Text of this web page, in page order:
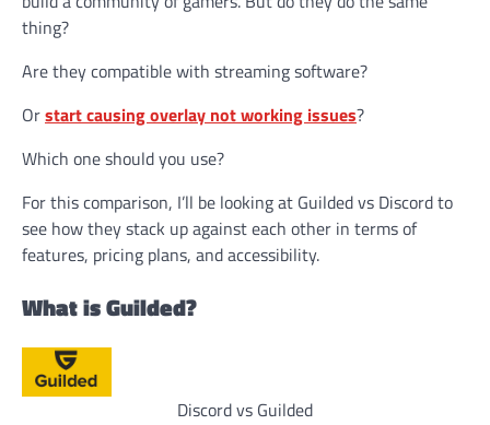
thing?
Are they compatible with streaming software?
Orstart causing overlay not working issues?
Which one should you use?
For this comparison, I’ll be looking at Guilded vs Discord to
see how they stack up against each other in terms of
features, pricing plans, and accessibility.
What is Guilded?
Discord vs Guilded